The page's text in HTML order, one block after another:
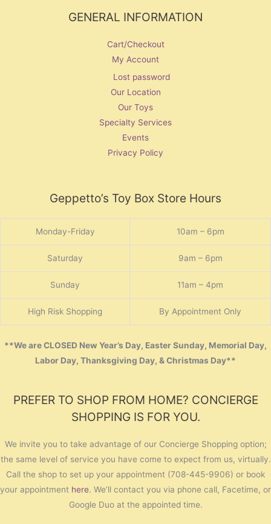
GENERAL INFORMATION
Cart/Checkout
My Account
Lost password
Our Location
Our Toys
Specialty Services
Events
Privacy Policy
Geppetto’s Toy Box Store Hours
Monday-Friday 10am – 6pm
Saturday 9am – 6pm
Sunday 11am – 4pm
High Risk Shopping By Appointment Only
**We are CLOSED New Year’s Day, Easter Sunday, Memorial Day,
Labor Day, Thanksgiving Day, & Christmas Day**
PREFER TO SHOP FROM HOME? CONCIERGE
SHOPPING IS FOR YOU.
We invite you to take advantage of our Concierge Shopping option;
the same level of service you have come to expect from us, virtually.
Call the shop to set up your appointment (708-445-9906) or book
your appointment here. We’ll contact you via phone call, Facetime, or
Google Duo at the appointed time.